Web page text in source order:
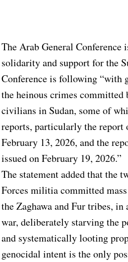
The Arab General Conference
solidarity and support for the
Conference is following “with
the heinous crimes
civilians in Sudan, some of
reports, particularly the report
February 13, 2026, and the
issued on February 19, 2026.”
The statement added that the
Forces militia committed
the Zaghawa and Fur tribes,
war, deliberately starving the
and systematically looting
genocidal intent is the only